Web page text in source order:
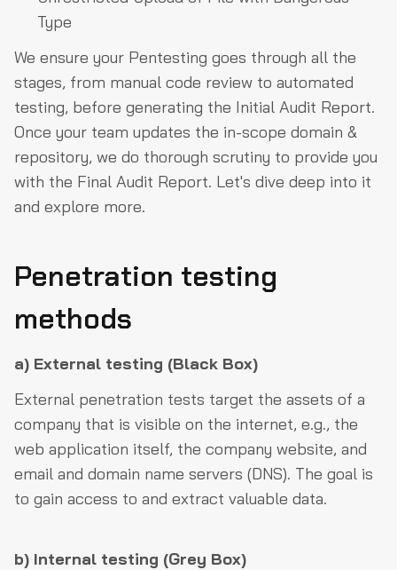
Type
We ensure your Pentesting goes through all the
stages, from manual code review to automated
testing, before generating the Initial Audit Report.
Once your team updates the in-scope domain &
repository, we do thorough scrutiny to provide you
with the Final Audit Report. Let's dive deep into it
and explore more.
Penetration testing
methods
a) External testing (Black Box)
External penetration tests target the assets of a
company that is visible on the internet, e.g., the
web application itself, the company website, and
email and domain name servers (DNS). The goal is
to gain access to and extract valuable data.
b) Internal testing (Grey Box)